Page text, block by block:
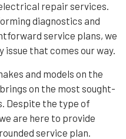
repairservices.
diagnostics and
service plans, we
issue that comes our way.
and models on the
on the most sought-
Despite the type of
are here to provide
service plan.